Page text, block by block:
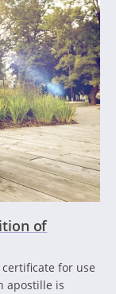
of
for use
apostille is